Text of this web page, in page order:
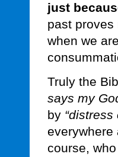
just
past
when we
Truly the
says my
by
everywhere
course,